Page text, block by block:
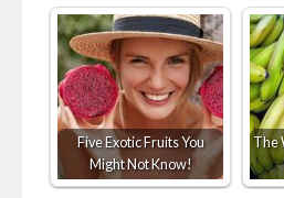
Five Exotic Fruits You
Might Not Know!
The